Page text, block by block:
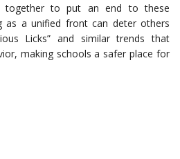
together to put an end to these
as a unified front can deter others
Licks” and similar trends that
making schools a safer place for